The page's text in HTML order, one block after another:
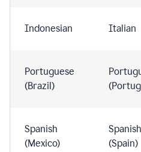
Indonesian Italian
Portuguese
(Brazil)
Spanish
(Mexico)
Spanish
(Spain)